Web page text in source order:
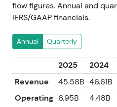
flow figures. Annual and
IFRS/GAAP financials.
Annual Quarterly
2025 2024
Revenue
45.58B 46.61B
Operating 6.95B 4.48B